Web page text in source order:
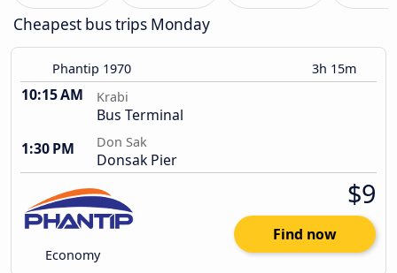
Cheapest bus trips Monday
Phantip 1970 3h 15m
10:15 AM Krabi
Bus Terminal
1:30 PM
Don Sak
Donsak Pier
Economy
$9
Find now